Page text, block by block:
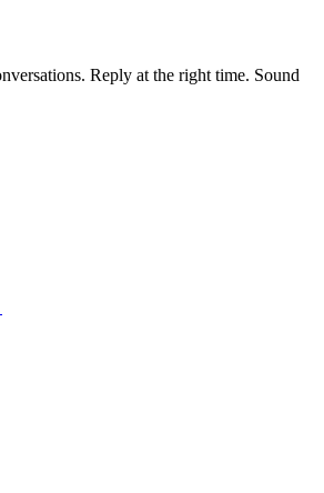
Reply at the right time. Sound